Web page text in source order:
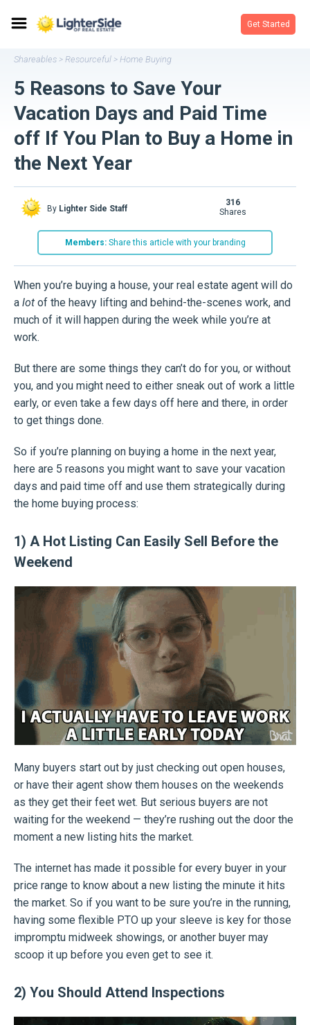
Get Started
Shareables > Resourceful > Home Buying
5 Reasons to Save Your
Vacation Days and Paid Time
off If You Plan to Buy a Home in
the Next Year
By Lighter Side Staff
Members:Share this article with your branding
316
shares
When you’re buying a house, your real estate agent will do
a lot of the heavy lifting and behind-the-scenes work, and
much of it will happen during the week while you’re at
work.
But there are some things they can’t do for you, or without
you, and you might need to either sneak out of work a little
early, or even take a few days off here and there, in order
to get things done.
So if you’re planning on buying a home in the next year,
here are 5 reasons you might want to save your vacation
days and paid time off and use them strategically during
the home buying process:
1) A Hot Listing Can Easily Sell Before the
Weekend
Many buyers start out by just checking out open houses,
or have their agent show them houses on the weekends
as they get their feet wet. But serious buyers are not
waiting for the weekend — they’re rushing out the door the
moment a new listing hits the market.
The internet has made it possible for every buyer in your
price range to know about a new listing the minute it hits
the market. So if you want to be sure you’re in the running,
having some flexible PTO up your sleeve is key for those
impromptu midweek showings, or another buyer may
scoop it up before you even get to see it.
2) You Should Attend Inspections